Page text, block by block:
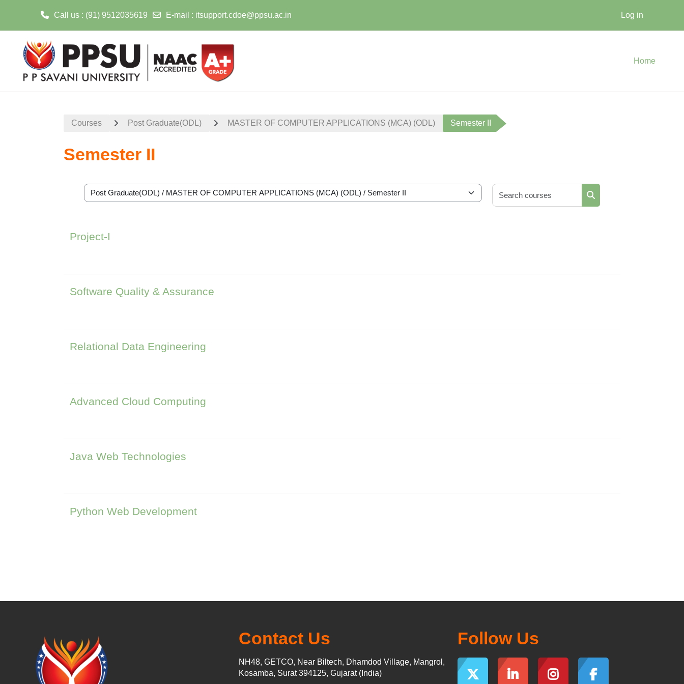
Call us : (91) 9512035619 E-mail : itsupport.cdoe@ppsu.ac.in Log in
Home
Courses Post Graduate(ODL) MASTER OF COMPUTER APPLICATIONS (MCA) (ODL) Semester II
Semester II
Course categories
Search courses
Project-I
Software Quality & Assurance
Relational Data Engineering
Advanced Cloud Computing
Java Web Technologies
Python Web Development
Contact Us
NH48, GETCO, Near Biltech, Dhamdod Village, Mangrol,
Kosamba, Surat 394125, Gujarat (India)
Follow Us